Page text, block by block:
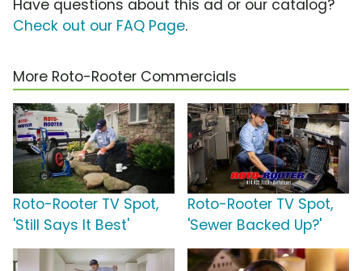
Have questions about this ad or our catalog?
Check out our FAQ Page.
More Roto-Rooter Commercials
Roto-Rooter TV Spot,
'Still Says It Best'
Roto-Rooter TV Spot,
'Sewer Backed Up?'